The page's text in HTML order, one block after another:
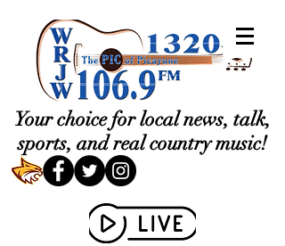
Your choice for local news, talk,
sports, and real country music!